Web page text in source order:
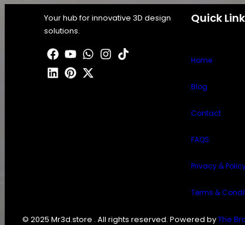
Your hub for innovative 3D design
solutions.
Quick
Home
Blog
Contact
FAQS
Privacy &
Terms &
© 2025 Mr3d.store . All rights reserved. Powered byThe